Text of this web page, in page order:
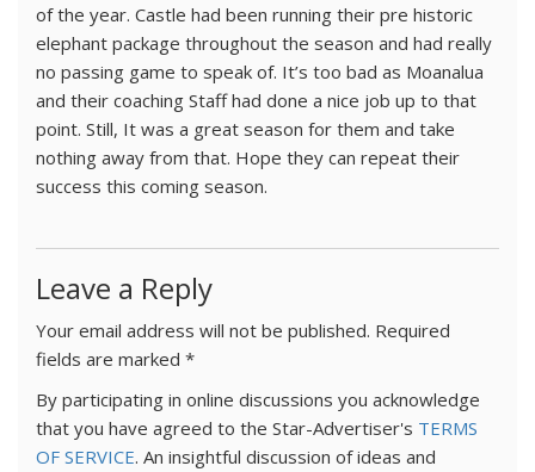
of the year. Castle had been running their pre historic
elephant package throughout the season and had really
no passing game to speak of. It’s too bad as Moanalua
and their coaching Staff had done a nice job up to that
point. Still, It was a great season for them and take
nothing away from that. Hope they can repeat their
success this coming season.
Leave a Reply
Your email address will not be published. Required
fields are marked *
By participating in online discussions you acknowledge
that you have agreed to the Star-Advertiser's TERMS
OF SERVICE. An insightful discussion of ideas and